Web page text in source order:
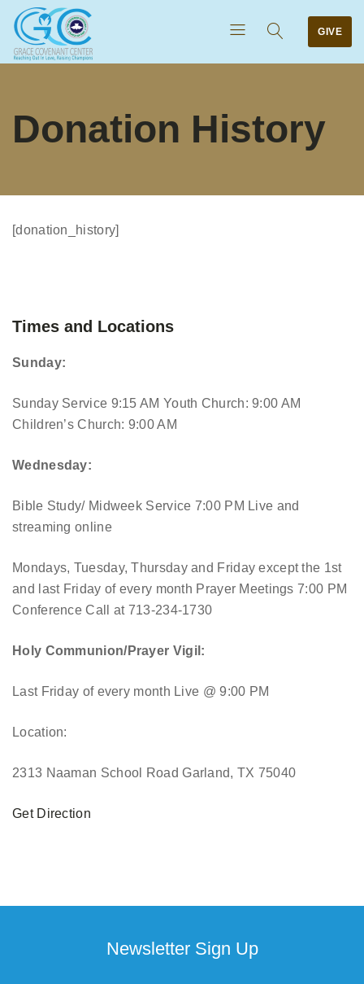
GIVE
Donation History
[donation_history]
Times and Locations
Sunday:
Sunday Service 9:15 AM Youth Church: 9:00 AM
Children’s Church: 9:00 AM
Wednesday:
Bible Study/ Midweek Service 7:00 PM Live and
streaming online
Mondays, Tuesday, Thursday and Friday except the 1st
and last Friday of every month Prayer Meetings 7:00 PM
Conference Call at 713-234-1730
Holy Communion/Prayer Vigil:
Last Friday of every month Live @ 9:00 PM
Location:
2313 Naaman School Road Garland, TX 75040
Get Direction
Newsletter Sign Up